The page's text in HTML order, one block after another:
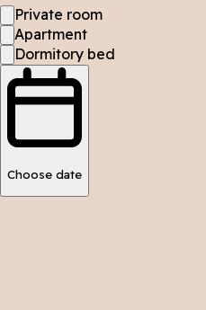
Private room
Apartment
Dormitory bed
Choose date